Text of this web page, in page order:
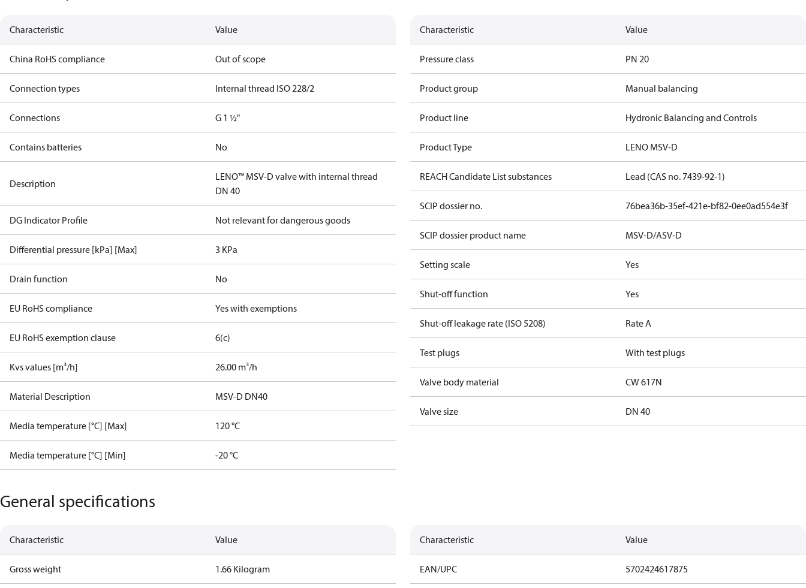
Characteristic Value
China RoHS compliance Out of scope
Connection types Internal thread ISO 228/2
Connections G 1 ½"
Contains batteries No
Description
LENO™ MSV-D valve with internal thread
DN 40
DG Indicator Profile Not relevant for dangerous goods
Differential pressure [kPa] [Max] 3 KPa
Drain function No
EU RoHS compliance Yes with exemptions
EU RoHS exemption clause 6(c)
Kvs values [m³/h] 26.00 m³/h
Material Description MSV-D DN40
Media temperature [°C] [Max] 120 °C
Media temperature [°C] [Min] -20 °C
Characteristic Value
Pressure class PN 20
Product group Manual balancing
Product line Hydronic Balancing and Controls
Product Type LENO MSV-D
REACH Candidate List substances Lead (CAS no. 7439-92-1)
SCIP dossier no. 76bea36b-35ef-421e-bf82-0ee0ad554e3f
SCIP dossier product name MSV-D/ASV-D
Setting scale Yes
Shut-off function Yes
Shut-off leakage rate (ISO 5208) Rate A
Test plugs With test plugs
Valve body material CW 617N
Valve size DN 40
General specifications
Characteristic Value
Gross weight 1.66 Kilogram
Characteristic Value
EAN/UPC 5702424617875